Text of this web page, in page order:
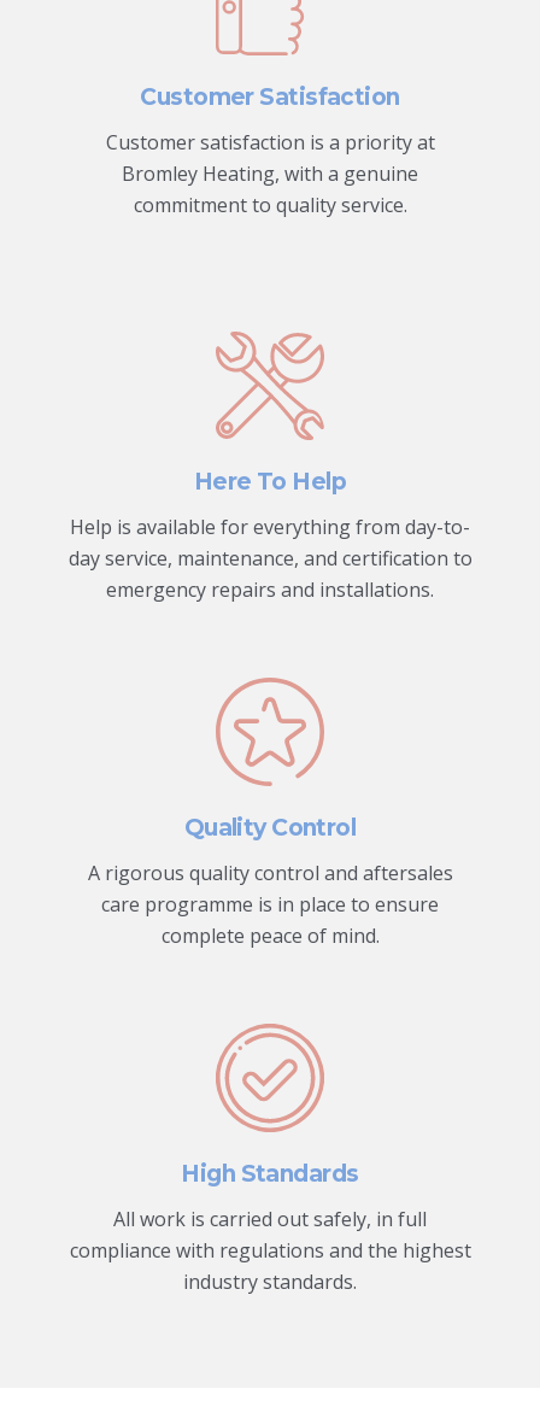
Customer Satisfaction
Customer satisfaction is a priority at
Bromley Heating, with a genuine
commitment to quality service.
Here To Help
Help is available for everything from day-to-
day service, maintenance, and certification to
emergency repairs and installations.
Quality Control
A rigorous quality control and aftersales
care programme is in place to ensure
complete peace of mind.
High Standards
All work is carried out safely, in full
compliance with regulations and the highest
industry standards.